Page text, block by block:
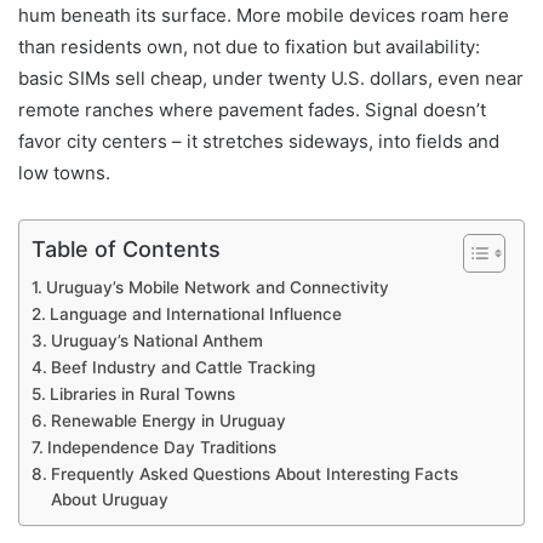
hum beneath its surface. More mobile devices roam here
than residents own, not due to fixation but availability:
basic SIMs sell cheap, under twenty U.S. dollars, even near
remote ranches where pavement fades. Signal doesn’t
favor city centers – it stretches sideways, into fields and
low towns.
Table of Contents
Uruguay’s Mobile Network and Connectivity
Language and International Influence
Uruguay’s National Anthem
Beef Industry and Cattle Tracking
Libraries in Rural Towns
Renewable Energy in Uruguay
Independence Day Traditions
Frequently Asked Questions About Interesting Facts
About Uruguay